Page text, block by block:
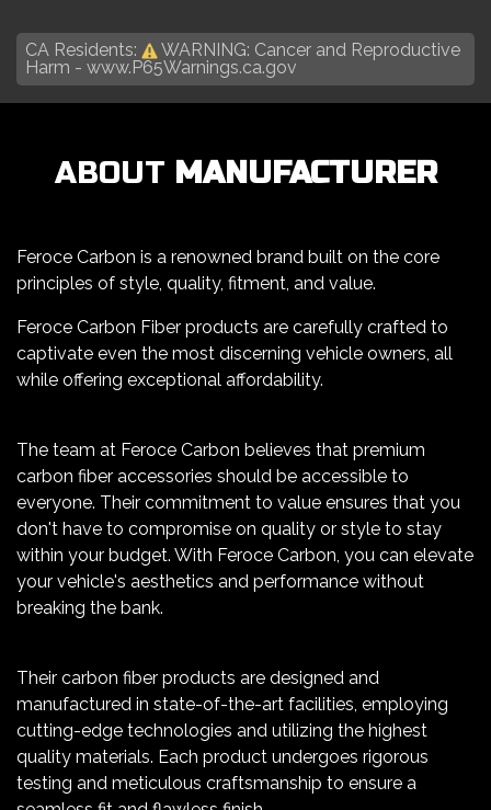
CA Residents:
WARNING: Cancer and Reproductive
Harm - www.P65Warnings.ca.gov
ABOUT MANUFACTURER
Feroce Carbon is a renowned brand built on the core
principles of style, quality, fitment, and value.
Feroce Carbon Fiber products are carefully crafted to
captivate even the most discerning vehicle owners, all
while offering exceptional affordability.
The team at Feroce Carbon believes that premium
carbon fiber accessories should be accessible to
everyone. Their commitment to value ensures that you
don't have to compromise on quality or style to stay
within your budget. With Feroce Carbon, you can elevate
your vehicle's aesthetics and performance without
breaking the bank.
Their carbon fiber products are designed and
manufactured in state-of-the-art facilities, employing
cutting-edge technologies and utilizing the highest
quality materials. Each product undergoes rigorous
testing and meticulous craftsmanship to ensure a